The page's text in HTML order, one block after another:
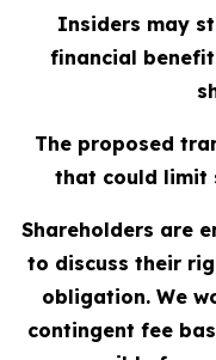
Insiders may
financial
The proposed
that could limit
Shareholders are
to discuss their
obligation. We
contingent fee